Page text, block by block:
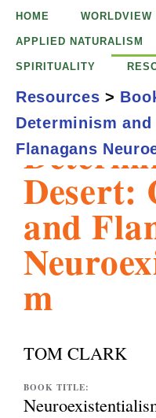
u
a
m
Desert:
and
m
TOM CLARK
BOOK TITLE:
HOME WORLDVIEW
APPLIED NATURALISM
SPIRITUALITY
Resources >
Determinism and
Flanagans